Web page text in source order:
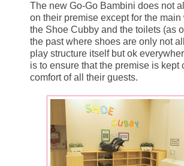
The new Go-Go Bambini does not
on their premise except for the
the Shoe Cubby and the toilets (as
the past where shoes are only not
play structure itself but ok
is to ensure that the premise is kept
comfort of all their guests.